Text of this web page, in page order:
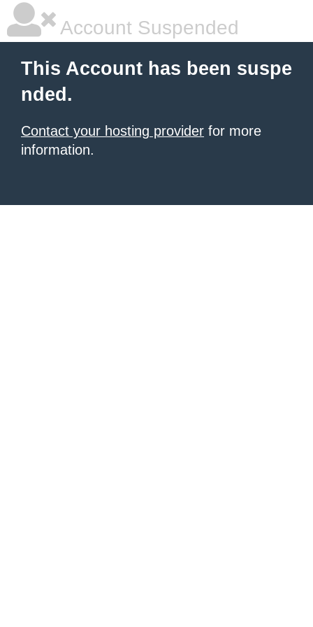
Account Suspended
This Account has been suspe
nded.
Contact your hosting provider for more
information.